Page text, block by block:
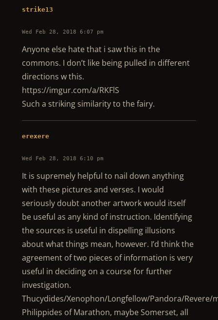
strike13
Wed Feb 28, 2018 6:07 pm
Anyone else hate that i saw this in the
commons. I don’t like being pulled in different
directions w this.
https://imgur.com/a/RKFlS
Such a striking similarity to the fairy.
erexere
Wed Feb 28, 2018 6:10 pm
It is supremely helpful to nail down anything
with these pictures and verses. I would
seriously doubt another artwork would itself
be useful as any kind of instruction. Identifying
the sources is useful in dispelling illusions
about what things mean, however. I’d think the
agreement of two pieces of information is very
useful in deciding on a course for further
investigation.
Thucydides/Xenophon/Longfellow/Pandora/Revere/
Philippides of Marathon, maybe Somerset, all